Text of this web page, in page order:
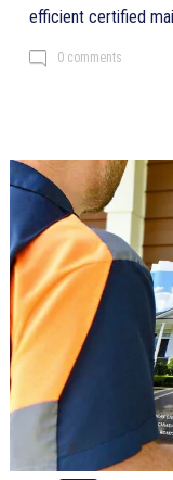
efficient certified
0 comments